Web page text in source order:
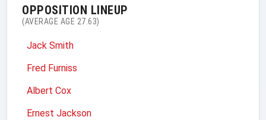
OPPOSITION LINEUP
(AVERAGE AGE 27.63)
Jack Smith
Fred Furniss
Albert Cox
Ernest Jackson